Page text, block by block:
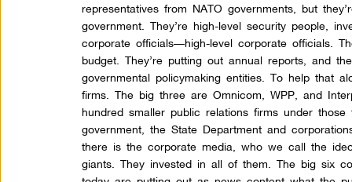
representatives from NATO governments, but
government. They’re high-level security people,
corporate officials—high-level corporate officials.
budget. They’re putting out annual reports, and
governmental policymaking entities. To help that
firms. The big three are Omnicom, WPP, and
hundred smaller public relations firms under
government, the State Department and
there is the corporate media, who we call the
giants. They invested in all of them. The big six